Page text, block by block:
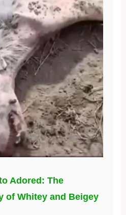
Adored: The
of Whitey and Beigey